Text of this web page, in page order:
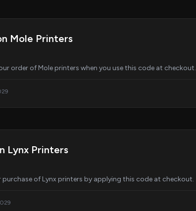
Mole Printers
order of Mole printers when you use this code at checkout.
Lynx Printers
purchase of Lynx printers by applying this code at checkout.